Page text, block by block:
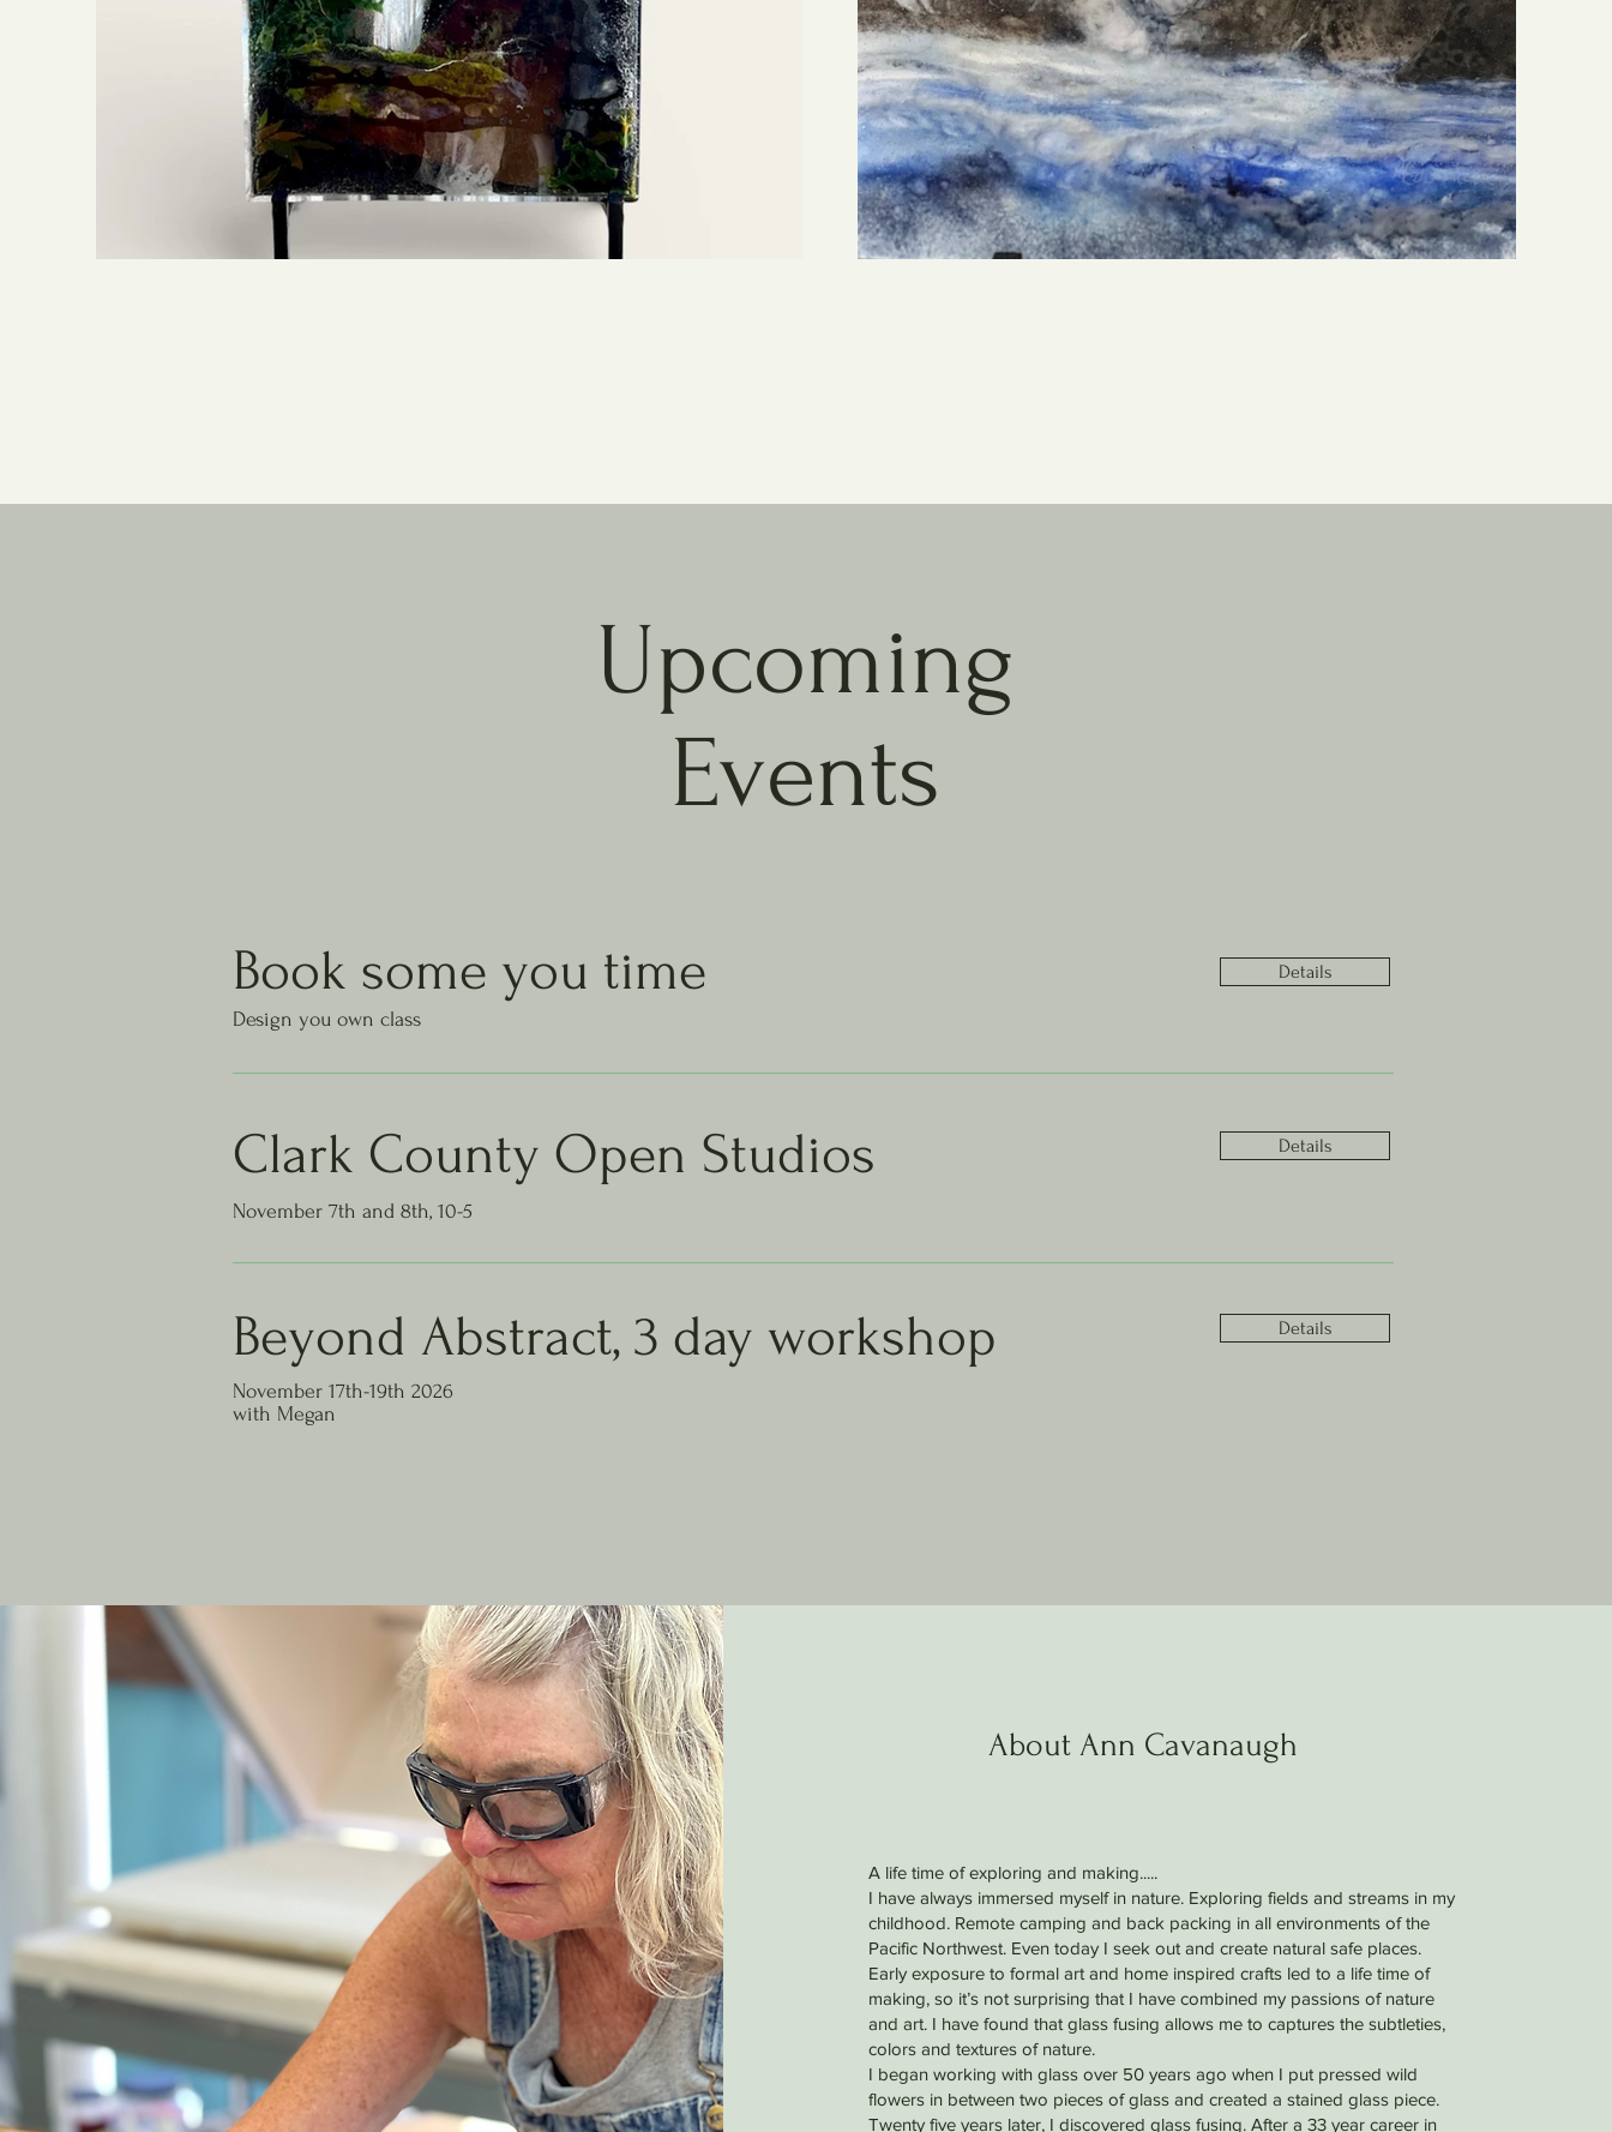
Upcoming
Events
Book some you time Details
Design you own class
Clark County Open Studios Details
November 7th and 8th, 10-5
Beyond Abstract, 3 day workshop Details
November 17th-19th 2026
with Megan
About Ann Cavanaugh
A life time of exploring and making.....
I have always immersed myself in nature. Exploring fields and streams in my
childhood. Remote camping and back packing in all environments of the
Pacific Northwest. Even today I seek out and create natural safe places.
Early exposure to formal art and home inspired crafts led to a life time of
making, so it’s not surprising that I have combined my passions of nature
and art. I have found that glass fusing allows me to captures the subtleties,
colors and textures of nature.
I began working with glass over 50 years ago when I put pressed wild
flowers in between two pieces of glass and created a stained glass piece.
Twenty five years later, I discovered glass fusing. After a 33 year career in